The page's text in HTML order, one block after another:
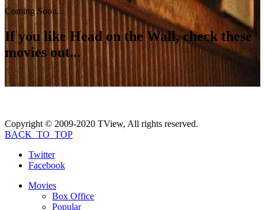
Coming Soon...
If you likeHead on the Wall, check these
movies out...
Copyright © 2009-2020 TView, All rights reserved.
BACK_TO_TOP
Twitter
Facebook
Movies
Box Office
Popular